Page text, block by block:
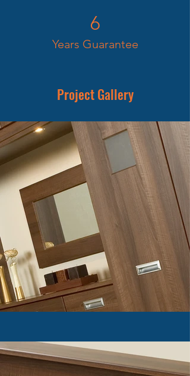
6
Years Guarantee
Project Gallery